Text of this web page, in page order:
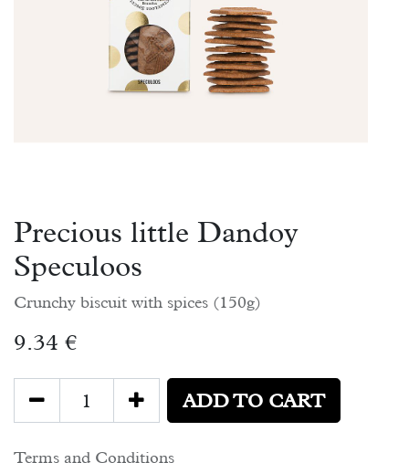
Precious little Dandoy
Speculoos
Crunchy biscuit with spices (150g)
9.34 €
ADD TO CART
Terms and Conditions